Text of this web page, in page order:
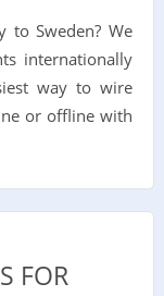
to Sweden? We
internationally
way to wire
or offline with
FOR